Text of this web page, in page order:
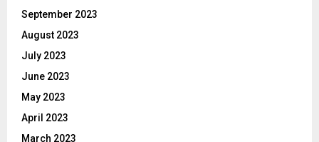
September 2023
August 2023
July 2023
June 2023
May 2023
April 2023
March 2023